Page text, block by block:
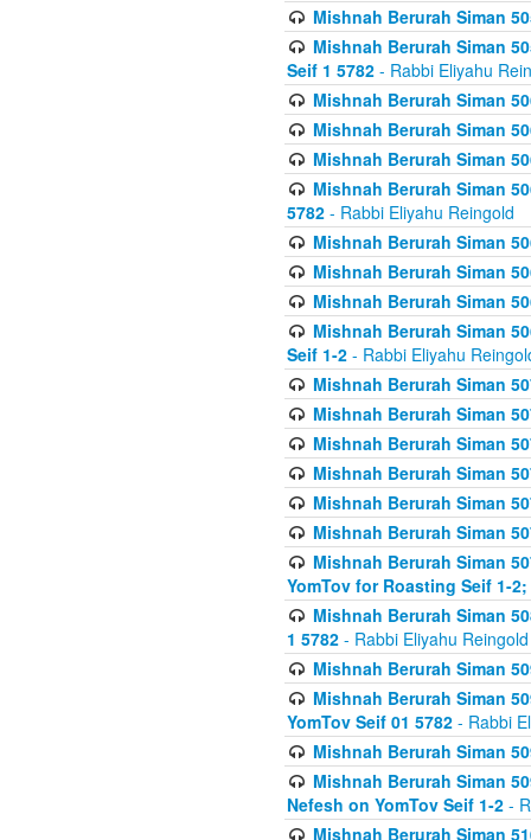
Mishnah Berurah Siman
Mishnah Berurah Siman
Seif 1 5782 - Rabbi Eliyahu
Mishnah Berurah Siman
Mishnah Berurah Siman
Mishnah Berurah Siman
Mishnah Berurah Siman
5782 - Rabbi Eliyahu Reingold
Mishnah Berurah Siman
Mishnah Berurah Siman
Mishnah Berurah Siman
Mishnah Berurah Siman
Seif 1-2 - Rabbi Eliyahu
Mishnah Berurah Siman
Mishnah Berurah Siman
Mishnah Berurah Siman
Mishnah Berurah Siman
Mishnah Berurah Siman
Mishnah Berurah Siman
Mishnah Berurah Siman
YomTov for Roasting Seif 1-2;
Mishnah Berurah Siman
1 5782 - Rabbi Eliyahu Reingold
Mishnah Berurah Siman
Mishnah Berurah Siman
YomTov Seif 01 5782 - Rabbi
Mishnah Berurah Siman
Mishnah Berurah Siman
Nefesh on YomTov Seif 1-2 -
Mishnah Berurah Siman